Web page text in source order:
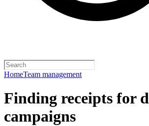
HomeTeam management
Finding receipts for
campaigns